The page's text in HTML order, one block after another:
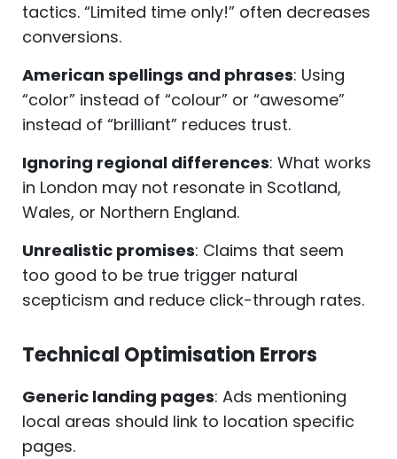
tactics. “Limited time only!” often decreases
conversions.
American spellings and phrases: Using
“color” instead of “colour” or “awesome”
instead of “brilliant” reduces trust.
Ignoring regional differences: What works
in London may not resonate in Scotland,
Wales, or Northern England.
Unrealistic promises: Claims that seem
too good to be true trigger natural
scepticism and reduce click-through rates.
Technical Optimisation Errors
Generic landing pages: Ads mentioning
local areas should link to location specific
pages.